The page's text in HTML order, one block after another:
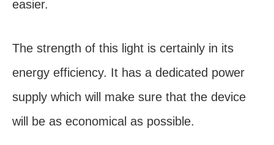
easier.
The strength of this light is certainly in its
energy efficiency. It has a dedicated power
supply which will make sure that the device
will be as economical as possible.